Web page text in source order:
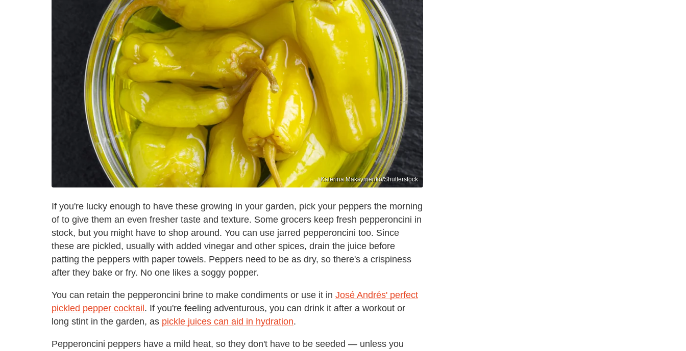
Katerina Maksymenko/Shutterstock
If you're lucky enough to have these growing in your garden, pick your peppers the morning
of to give them an even fresher taste and texture. Some grocers keep fresh pepperoncini in
stock, but you might have to shop around. You can use jarred pepperoncini too. Since
these are pickled, usually with added vinegar and other spices, drain the juice before
patting the peppers with paper towels. Peppers need to be as dry, so there's a crispiness
after they bake or fry. No one likes a soggy popper.
You can retain the pepperoncini brine to make condiments or use it in José Andrés' perfect
pickled pepper cocktail. If you're feeling adventurous, you can drink it after a workout or
long stint in the garden, as pickle juices can aid in hydration.
Pepperoncini peppers have a mild heat, so they don't have to be seeded — unless you